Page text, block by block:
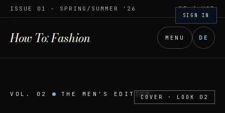
ISSUE 01 - SPRING/SUMMER '26 DE/ USD
How To:Fashion MENU DE
COVER · LOOK 02
VOL. 02 THE MEN'S EDITION
SIGN IN